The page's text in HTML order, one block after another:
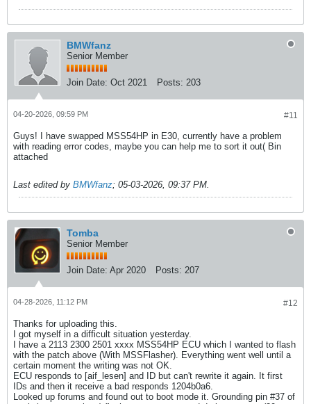
BMWfanz
Senior Member
Join Date: Oct 2021 Posts: 203
#11
04-20-2026, 09:59 PM
Guys! I have swapped MSS54HP in E30, currently have a problem
with reading error codes, maybe you can help me to sort it out( Bin
attached
Last edited by BMWfanz; 05-03-2026, 09:37 PM.
Tomba
Senior Member
Join Date: Apr 2020 Posts: 207
#12
04-28-2026, 11:12 PM
Thanks for uploading this.
I got myself in a difficult situation yesterday.
I have a 2113 2300 2501 xxxx MSS54HP ECU which I wanted to flash
with the patch above (With MSSFlasher). Everything went well until a
certain moment the writing was not OK.
ECU responds to [aif_lesen] and ID but can't rewrite it again. It first
IDs and then it receive a bad responds 1204b0a6.
Looked up forums and found out to boot mode it. Grounding pin #37 of